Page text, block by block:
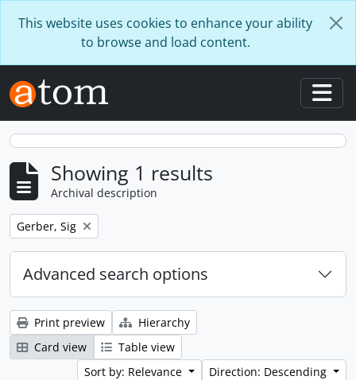
This website uses cookies to enhance your ability
to browse and load content.
Showing 1 results
Archival description
Remove filter:
Gerber, Sig
Advanced search options
Print preview
Hierarchy
Card view
Table view
Sort by: Relevance
Direction: Descending